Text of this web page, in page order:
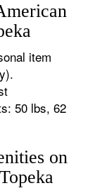
item
50 lbs, 62
on